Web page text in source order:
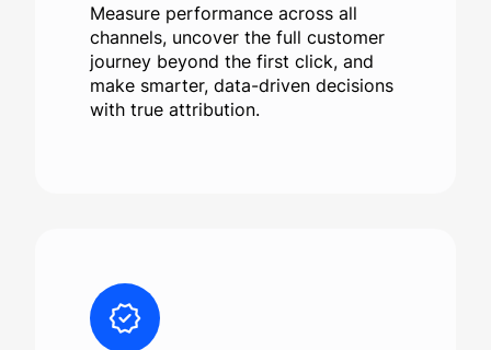
Measure performance across all
channels, uncover the full customer
journey beyond the first click, and
make smarter, data-driven decisions
with true attribution.